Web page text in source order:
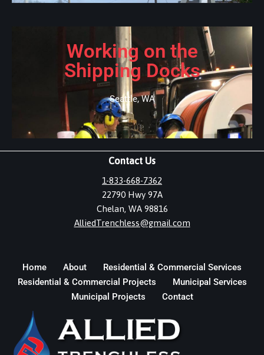
Working on the
Shipping Docks
Seattle, WA
Contact Us
1-833-668-7362
22790 Hwy 97A
Chelan, WA 98816
AlliedTrenchless@gmail.com
Home About
Residential & Commercial Services
Residential & Commercial Projects
Municipal Services
Municipal Projects
Contact